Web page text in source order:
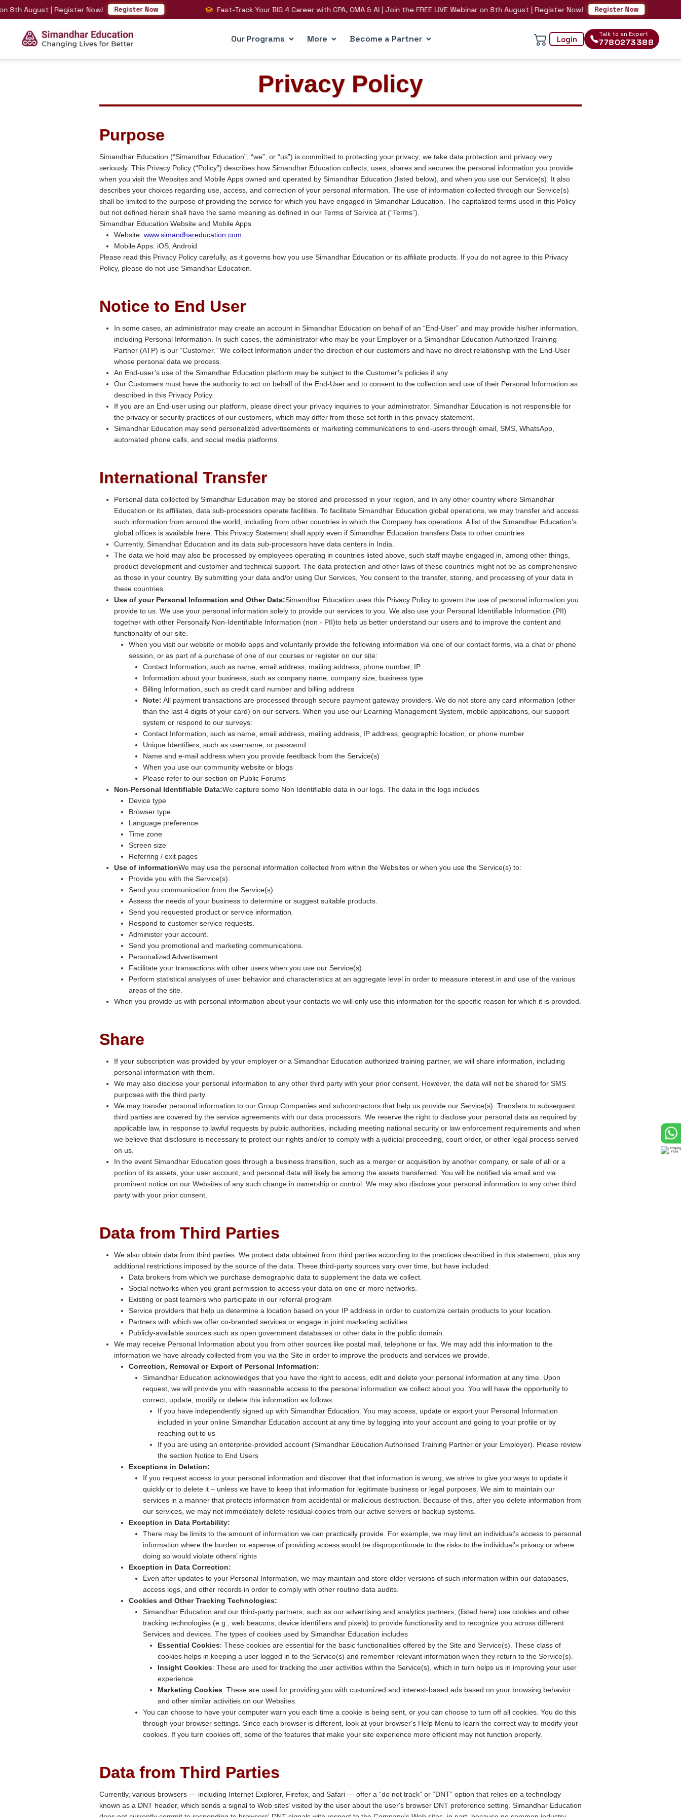
| Register Now! Register Now Fast-Track Your BIG 4 Career with CPA, CMA & AI | Join the FREE LIVE Webinar on 8th August | Register Now! Register Now
Our Programs More Become a Partner Login
Talk to an Expert
7780273388
Privacy Policy
Purpose
Simandhar Education (“Simandhar Education”, “we”, or “us”) is committed to protecting your privacy; we take data protection and privacy very
seriously. This Privacy Policy (“Policy”) describes how Simandhar Education collects, uses, shares and secures the personal information you provide
when you visit the Websites and Mobile Apps owned and operated by Simandhar Education (listed below), and when you use our Service(s). It also
describes your choices regarding use, access, and correction of your personal information. The use of information collected through our Service(s)
shall be limited to the purpose of providing the service for which you have engaged in Simandhar Education. The capitalized terms used in this Policy
but not defined herein shall have the same meaning as defined in our Terms of Service at (“Terms”).
Simandhar Education Website and Mobile Apps
Website: www.simandhareducation.com
Mobile Apps: iOS, Android
Please read this Privacy Policy carefully, as it governs how you use Simandhar Education or its affiliate products. If you do not agree to this Privacy
Policy, please do not use Simandhar Education.
Notice to End User
In some cases, an administrator may create an account in Simandhar Education on behalf of an “End-User” and may provide his/her information,
including Personal Information. In such cases, the administrator who may be your Employer or a Simandhar Education Authorized Training
Partner (ATP) is our “Customer.” We collect Information under the direction of our customers and have no direct relationship with the End-User
whose personal data we process.
An End-user’s use of the Simandhar Education platform may be subject to the Customer’s policies if any.
Our Customers must have the authority to act on behalf of the End-User and to consent to the collection and use of their Personal Information as
described in this Privacy Policy.
If you are an End-user using our platform, please direct your privacy inquiries to your administrator. Simandhar Education is not responsible for
the privacy or security practices of our customers, which may differ from those set forth in this privacy statement.
Simandhar Education may send personalized advertisements or marketing communications to end-users through email, SMS, WhatsApp,
automated phone calls, and social media platforms.
International Transfer
Personal data collected by Simandhar Education may be stored and processed in your region, and in any other country where Simandhar
Education or its affiliates, data sub-processors operate facilities. To facilitate Simandhar Education global operations, we may transfer and access
such information from around the world, including from other countries in which the Company has operations. A list of the Simandhar Education’s
global offices is available here. This Privacy Statement shall apply even if Simandhar Education transfers Data to other countries
Currently, Simandhar Education and its data sub-processors have data centers in India.
The data we hold may also be processed by employees operating in countries listed above, such staff maybe engaged in, among other things,
product development and customer and technical support. The data protection and other laws of these countries might not be as comprehensive
as those in your country. By submitting your data and/or using Our Services, You consent to the transfer, storing, and processing of your data in
these countries.
Use of your Personal Information and Other Data:Simandhar Education uses this Privacy Policy to govern the use of personal information you
provide to us. We use your personal information solely to provide our services to you. We also use your Personal Identifiable Information (PII)
together with other Personally Non-Identifiable Information (non - PII)to help us better understand our users and to improve the content and
functionality of our site.
When you visit our website or mobile apps and voluntarily provide the following information via one of our contact forms, via a chat or phone
session, or as part of a purchase of one of our courses or register on our site:
Contact Information, such as name, email address, mailing address, phone number, IP
Information about your business, such as company name, company size, business type
Billing Information, such as credit card number and billing address
Note: All payment transactions are processed through secure payment gateway providers. We do not store any card information (other
than the last 4 digits of your card) on our servers. When you use our Learning Management System, mobile applications, our support
system or respond to our surveys:
Contact Information, such as name, email address, mailing address, IP address, geographic location, or phone number
Unique Identifiers, such as username, or password
Name and e-mail address when you provide feedback from the Service(s)
When you use our community website or blogs
Please refer to our section on Public Forums
Non-Personal Identifiable Data:We capture some Non Identifiable data in our logs. The data in the logs includes
Device type
Browser type
Language preference
Time zone
Screen size
Referring / exit pages
Use of informationWe may use the personal information collected from within the Websites or when you use the Service(s) to:
Provide you with the Service(s).
Send you communication from the Service(s)
Assess the needs of your business to determine or suggest suitable products.
Send you requested product or service information.
Respond to customer service requests.
Administer your account.
Send you promotional and marketing communications.
Personalized Advertisement
Facilitate your transactions with other users when you use our Service(s).
Perform statistical analyses of user behavior and characteristics at an aggregate level in order to measure interest in and use of the various
areas of the site.
When you provide us with personal information about your contacts we will only use this information for the specific reason for which it is provided.
Share
If your subscription was provided by your employer or a Simandhar Education authorized training partner, we will share information, including
personal information with them.
We may also disclose your personal information to any other third party with your prior consent. However, the data will not be shared for SMS
purposes with the third party.
We may transfer personal information to our Group Companies and subcontractors that help us provide our Service(s). Transfers to subsequent
third parties are covered by the service agreements with our data processors. We reserve the right to disclose your personal data as required by
applicable law, in response to lawful requests by public authorities, including meeting national security or law enforcement requirements and when
we believe that disclosure is necessary to protect our rights and/or to comply with a judicial proceeding, court order, or other legal process served
on us.
In the event Simandhar Education goes through a business transition, such as a merger or acquisition by another company, or sale of all or a
portion of its assets, your user account, and personal data will likely be among the assets transferred. You will be notified via email and via
prominent notice on our Websites of any such change in ownership or control. We may also disclose your personal information to any other third
party with your prior consent.
Data from Third Parties
We also obtain data from third parties. We protect data obtained from third parties according to the practices described in this statement, plus any
additional restrictions imposed by the source of the data. These third-party sources vary over time, but have included:
Data brokers from which we purchase demographic data to supplement the data we collect.
Social networks when you grant permission to access your data on one or more networks.
Existing or past learners who participate in our referral program
Service providers that help us determine a location based on your IP address in order to customize certain products to your location.
Partners with which we offer co-branded services or engage in joint marketing activities.
Publicly-available sources such as open government databases or other data in the public domain.
We may receive Personal Information about you from other sources like postal mail, telephone or fax. We may add this information to the
information we have already collected from you via the Site in order to improve the products and services we provide.
Correction, Removal or Export of Personal Information:
Simandhar Education acknowledges that you have the right to access, edit and delete your personal information at any time. Upon
request, we will provide you with reasonable access to the personal information we collect about you. You will have the opportunity to
correct, update, modify or delete this information as follows:
If you have independently signed up with Simandhar Education. You may access, update or export your Personal Information
included in your online Simandhar Education account at any time by logging into your account and going to your profile or by
reaching out to us
If you are using an enterprise-provided account (Simandhar Education Authorised Training Partner or your Employer). Please review
the section Notice to End Users
Exceptions in Deletion:
If you request access to your personal information and discover that that information is wrong, we strive to give you ways to update it
quickly or to delete it – unless we have to keep that information for legitimate business or legal purposes. We aim to maintain our
services in a manner that protects information from accidental or malicious destruction. Because of this, after you delete information from
our services, we may not immediately delete residual copies from our active servers or backup systems.
Exception in Data Portability:
There may be limits to the amount of information we can practically provide. For example, we may limit an individual’s access to personal
information where the burden or expense of providing access would be disproportionate to the risks to the individual’s privacy or where
doing so would violate others’ rights
Exception in Data Correction:
Even after updates to your Personal Information, we may maintain and store older versions of such information within our databases,
access logs, and other records in order to comply with other routine data audits.
Cookies and Other Tracking Technologies:
Simandhar Education and our third-party partners, such as our advertising and analytics partners, (listed here) use cookies and other
tracking technologies (e.g., web beacons, device identifiers and pixels) to provide functionality and to recognize you across different
Services and devices. The types of cookies used by Simandhar Education includes
Essential Cookies: These cookies are essential for the basic functionalities offered by the Site and Service(s). These class of
cookies helps in keeping a user logged in to the Service(s) and remember relevant information when they return to the Service(s).
Insight Cookies: These are used for tracking the user activities within the Service(s), which in turn helps us in improving your user
experience.
Marketing Cookies: These are used for providing you with customized and interest-based ads based on your browsing behavior
and other similar activities on our Websites.
You can choose to have your computer warn you each time a cookie is being sent, or you can choose to turn off all cookies. You do this
through your browser settings. Since each browser is different, look at your browser's Help Menu to learn the correct way to modify your
cookies. If you turn cookies off, some of the features that make your site experience more efficient may not function properly.
Data from Third Parties
Currently, various browsers — including Internet Explorer, Firefox, and Safari — offer a “do not track” or “DNT” option that relies on a technology
known as a DNT header, which sends a signal to Web sites’ visited by the user about the user's browser DNT preference setting. Simandhar Education